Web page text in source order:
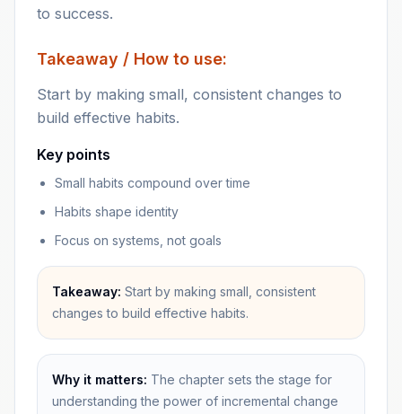
to success.
Takeaway / How to use:
Start by making small, consistent changes to
build effective habits.
Key points
Small habits compound over time
Habits shape identity
Focus on systems, not goals
Takeaway: Start by making small, consistent
changes to build effective habits.
Why it matters: The chapter sets the stage for
understanding the power of incremental change